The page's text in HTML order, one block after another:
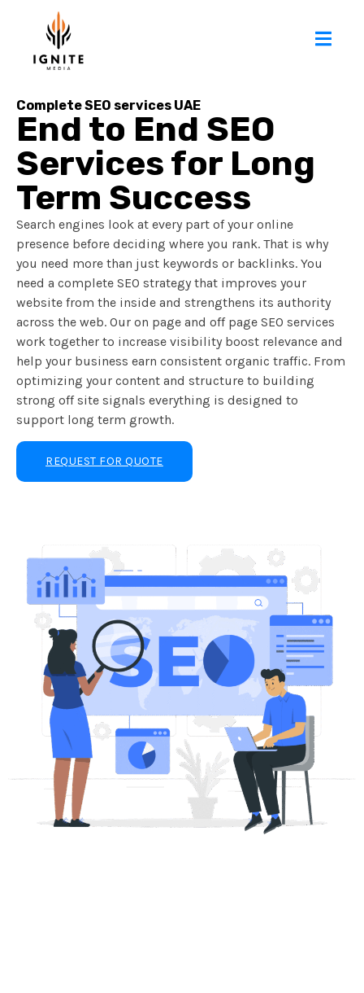
Complete SEO services UAE
End to End SEO
Services for Long
Term Success
Search engines look at every part of your online
presence before deciding where you rank. That is why
you need more than just keywords or backlinks. You
need a complete SEO strategy that improves your
website from the inside and strengthens its authority
across the web. Our on page and off page SEO services
work together to increase visibility boost relevance and
help your business earn consistent organic traffic. From
optimizing your content and structure to building
strong off site signals everything is designed to
support long term growth.
REQUEST FOR QUOTE